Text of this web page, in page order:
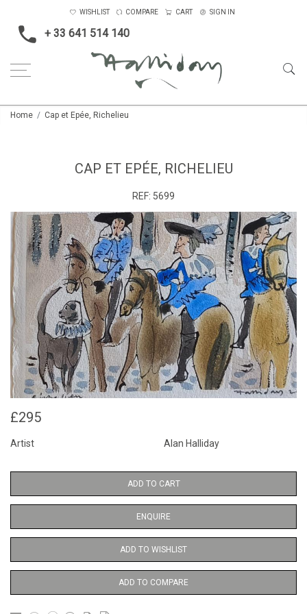
+ 33 641 514 140
WISHLIST COMPARE CART SIGN IN
Home Cap et Epée, Richelieu
CAP ET EPÉE, RICHELIEU
REF: 5699
£295
Artist Alan Halliday
ADD TO CART
ENQUIRE
ADD TO WISHLIST
ADD TO COMPARE